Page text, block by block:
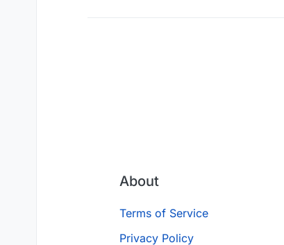
About
Terms of Service
Privacy Policy